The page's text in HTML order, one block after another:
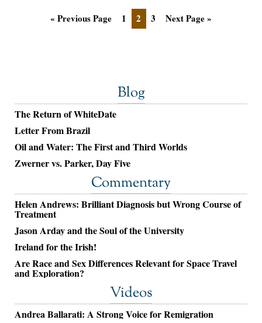
« Previous Page 1 2 3 Next Page »
Blog
The Return of WhiteDate
Letter From Brazil
Oil and Water: The First and Third Worlds
Zwerner vs. Parker, Day Five
Commentary
Helen Andrews: Brilliant Diagnosis but Wrong Course of
Treatment
Jason Arday and the Soul of the University
Ireland for the Irish!
Are Race and Sex Differences Relevant for Space Travel
and Exploration?
Videos
Andrea Ballarati: A Strong Voice for Remigration